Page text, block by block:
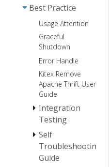
Extension
Best Practice
Usage Attention
Graceful
Shutdown
Error Handle
Kitex Remove
Apache Thrift User
Guide
Integration
Testing
How To Mock
A Kitex Client
Debug
Self
Troubleshooting
Guide